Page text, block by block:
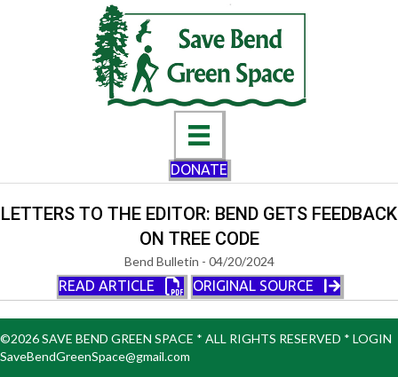
DONATE
LETTERS TO THE EDITOR: BEND GETS FEEDBACK
ON TREE CODE
Bend Bulletin - 04/20/2024
READ ARTICLE ORIGINAL SOURCE
©2026 SAVE BEND GREEN SPACE * ALL RIGHTS RESERVED * LOGIN
SaveBendGreenSpace@gmail.com